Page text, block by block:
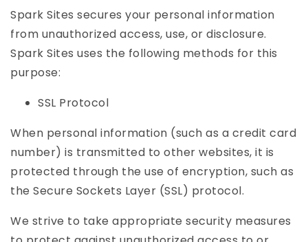
Spark Sites secures your personal information
from unauthorized access, use, or disclosure.
Spark Sites uses the following methods for this
purpose:
SSL Protocol
When personal information (such as a credit card
number) is transmitted to other websites, it is
protected through the use of encryption, such as
the Secure Sockets Layer (SSL) protocol.
We strive to take appropriate security measures